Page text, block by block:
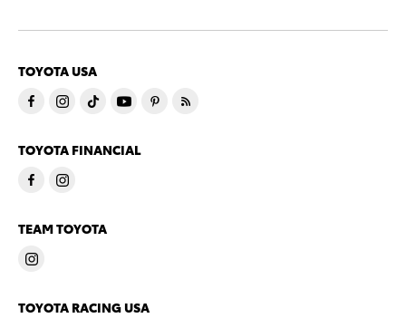
TOYOTA USA
TOYOTA FINANCIAL
TEAM TOYOTA
TOYOTA RACING USA